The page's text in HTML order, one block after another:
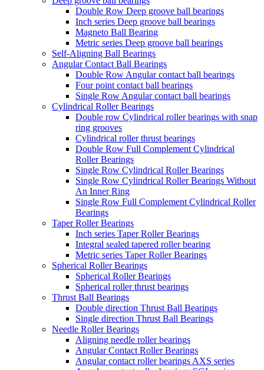
Double Row Deep groove ball bearings
Inch series Deep groove ball bearings
Magneto Ball Bearing
Metric series Deep groove ball bearings
Self-Aligning Ball Bearings
Angular Contact Ball Bearings
Double Row Angular contact ball bearings
Four point contact ball bearings
Single Row Angular contact ball bearings
Cylindrical Roller Bearings
Double row Cylindrical roller bearings with snap
ring grooves
Cylindrical roller thrust bearings
Double Row Full Complement Cylindrical
Roller Bearings
Single Row Cylindrical Roller Bearings
Single Row Cylindrical Roller Bearings Without
An Inner Ring
Single Row Full Complement Cylindrical Roller
Bearings
Taper Roller Bearings
Inch series Taper Roller Bearings
Integral sealed tapered roller bearing
Metric series Taper Roller Bearings
Spherical Roller Bearings
Spherical Roller Bearings
Spherical roller thrust bearings
Thrust Ball Bearings
Double direction Thrust Ball Bearings
Single direction Thrust Ball Bearings
Needle Roller Bearings
Aligning needle roller bearings
Angular Contact Roller Bearings
Angular contact roller bearings AXS series